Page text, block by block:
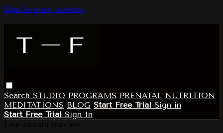
Skip to main content
Search STUDIO PROGRAMS PRENATAL NUTRITION
MEDITATIONS BLOG Start Free Trial Sign in
Start Free Trial Sign In